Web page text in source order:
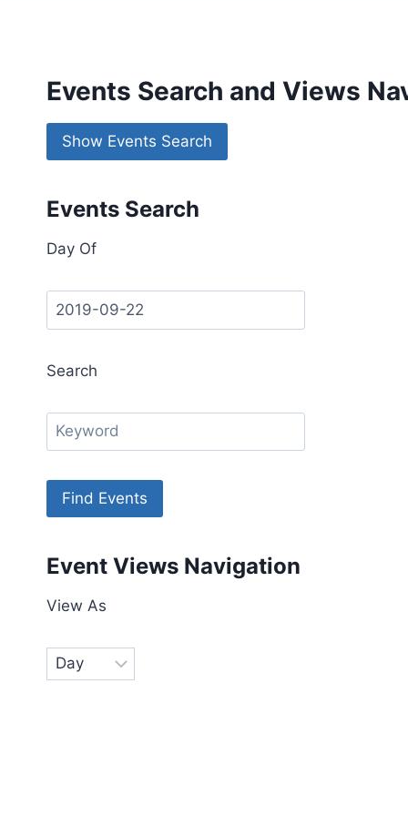
Events Search and Views
Show Events Search
Events Search
Day Of
Search
Event Views Navigation
View As